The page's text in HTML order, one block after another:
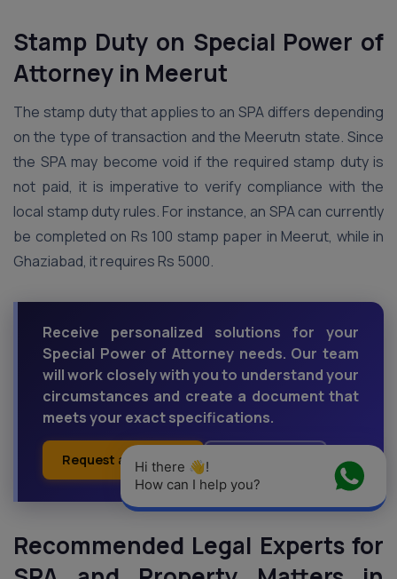
Stamp Duty on Special Power of
Attorney in Meerut
The stamp duty that applies to an SPA differs depending
on the type of transaction and the Meerutn state. Since
the SPA may become void if the required stamp duty is
not paid, it is imperative to verify compliance with the
local stamp duty rules. For instance, an SPA can currently
be completed on Rs 100 stamp paper in Meerut, while in
Ghaziabad, it requires Rs 5000.
Receive personalized solutions for your
Special Power of Attorney needs. Our team
will work closely with you to understand your
circumstances and create a document that
meets your exact specifications.
Request a Callback
Recommended Legal Experts for
Hi there 👋!
How can I help you?